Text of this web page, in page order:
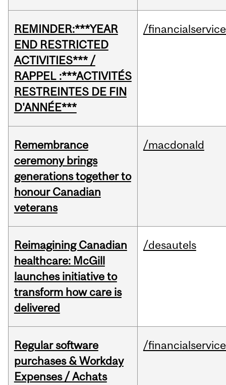
REMINDER:***YEAR
END RESTRICTED
ACTIVITIES*** /
RAPPEL :***ACTIVITÉS
RESTREINTES DE FIN
D'ANNÉE***
/
Remembrance
ceremony brings
generations together to
honour Canadian
veterans
/macdonald
Reimagining Canadian
healthcare: McGill
launches initiative to
transform how care is
delivered
/desautels
Regular software
purchases & Workday
Expenses / Achats
/